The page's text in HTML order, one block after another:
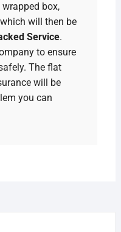
box,
will then be
Service.
to ensure
The flat
will be
you can